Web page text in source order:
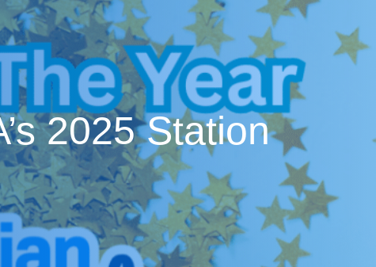
2025 Station